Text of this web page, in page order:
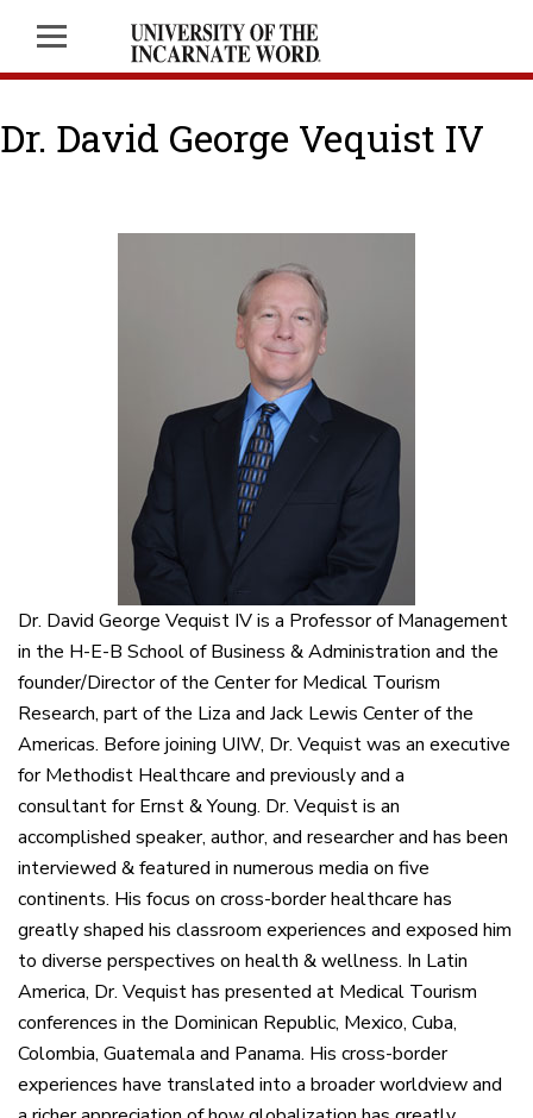
Dr. David George Vequist IV
Dr. David George Vequist IV is a Professor of Management
in the H-E-B School of Business & Administration and the
founder/Director of the Center for Medical Tourism
Research, part of the Liza and Jack Lewis Center of the
Americas. Before joining UIW, Dr. Vequist was an executive
for Methodist Healthcare and previously and a
consultant for Ernst & Young. Dr. Vequist is an
accomplished speaker, author, and researcher and has been
interviewed & featured in numerous media on five
continents. His focus on cross-border healthcare has
greatly shaped his classroom experiences and exposed him
to diverse perspectives on health & wellness. In Latin
America, Dr. Vequist has presented at Medical Tourism
conferences in the Dominican Republic, Mexico, Cuba,
Colombia, Guatemala and Panama. His cross-border
experiences have translated into a broader worldview and